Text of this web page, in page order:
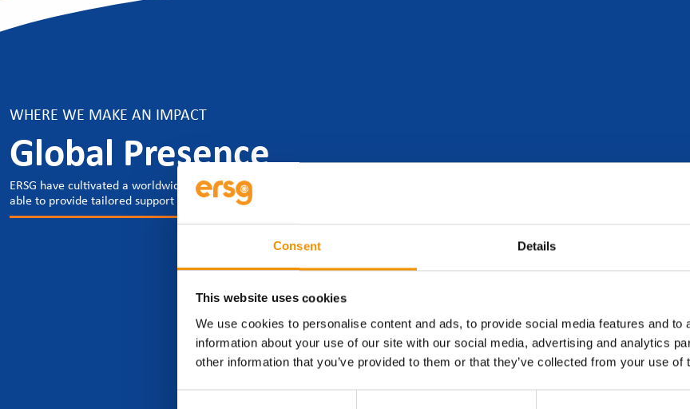
Consent Details
This website uses cookies
We use cookies to personalise content and ads, to provide social media features and to
information about your use of our site with our social media, advertising and analytics
other information that you’ve provided to them or that they’ve collected from your use of
WHERE WE MAKE AN IMPACT
Global Presence
ERSG have cultivated a worldwide presence which spans across the globe, providing specialist recruitment services to the
able to provide tailored support to our clients and candidates, wherever they are in the world.